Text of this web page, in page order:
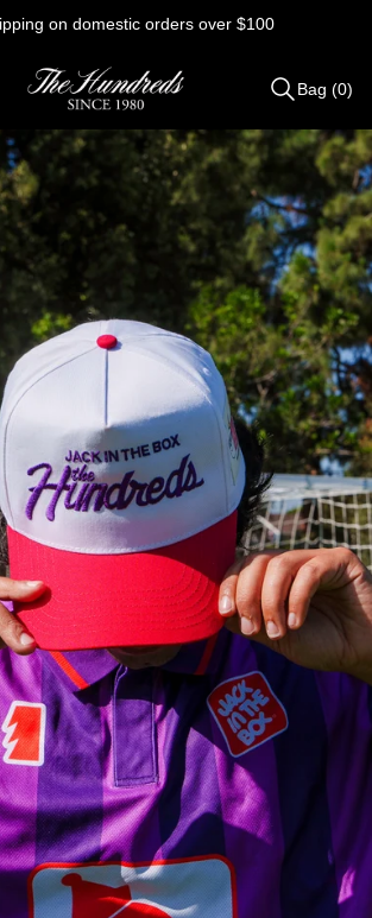
on domestic orders over $100
Items
added
to
(0)
Bag (0)